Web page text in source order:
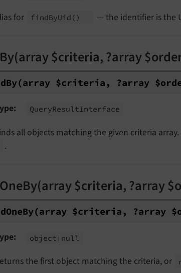
for findByUid () — the identifier is the
$criteria, ?array
By(array $criteria, ?array
QueryResultInterface
all objects matching the given criteria
.
$criteria, ?array
OneBy(array $criteria, ?array
object |null
the first object matching the criteria, or